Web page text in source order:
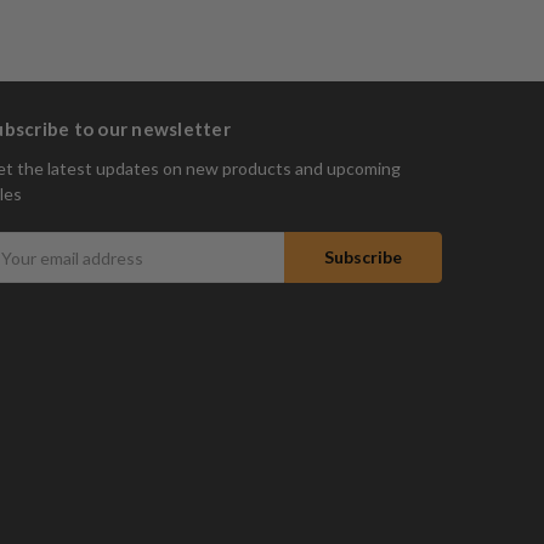
to our newsletter
the latest updates on new products and upcoming